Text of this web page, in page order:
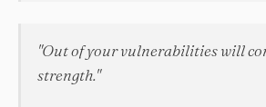
"Out of your vulnerabilities will
strength."